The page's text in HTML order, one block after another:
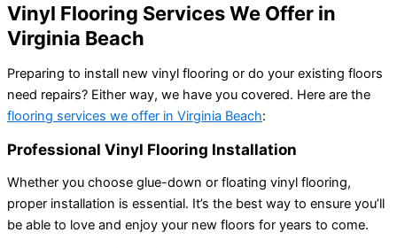
Vinyl Flooring Services We Offer in
Virginia Beach
Preparing to install new vinyl flooring or do your existing floors
need repairs? Either way, we have you covered. Here are the
flooring services we offer in Virginia Beach:
Professional Vinyl Flooring Installation
Whether you choose glue-down or floating vinyl flooring,
proper installation is essential. It’s the best way to ensure you’ll
be able to love and enjoy your new floors for years to come.